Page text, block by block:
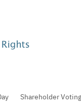
Shareholder Voting